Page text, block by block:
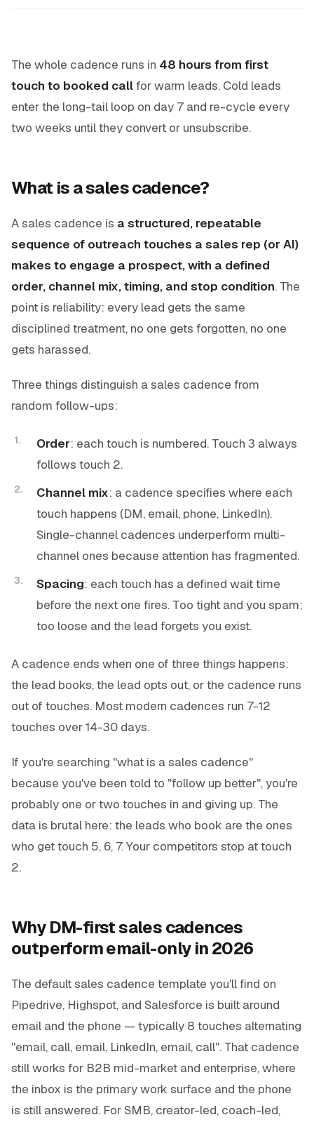
The whole cadence runs in 48 hours from first
touch to booked callfor warm leads. Cold leads
enter the long-tail loop on day 7 and re-cycle every
two weeks until they convert or unsubscribe.
What is a sales cadence?
A sales cadence is a structured, repeatable
sequence of outreach touches a sales rep (or AI)
makes to engage a prospect, with a defined
order, channel mix, timing, and stop condition. The
point is reliability: every lead gets the same
disciplined treatment, no one gets forgotten, no one
gets harassed.
Three things distinguish a sales cadence from
random follow-ups:
Order: each touch is numbered. Touch 3 always
follows touch 2.
Channel mix: a cadence specifies where each
touch happens (DM, email, phone, LinkedIn).
Single-channel cadences underperform multi-
channel ones because attention has fragmented.
Spacing: each touch has a defined wait time
before the next one fires. Too tight and you spam;
too loose and the lead forgets you exist.
A cadence ends when one of three things happens:
the lead books, the lead opts out, or the cadence runs
out of touches. Most modern cadences run 7-12
touches over 14-30 days.
If you're searching "what is a sales cadence"
because you've been told to "follow up better", you're
probably one or two touches in and giving up. The
data is brutal here: the leads who book are the ones
who get touch 5, 6, 7. Your competitors stop at touch
2.
Why DM-first sales cadences
outperform email-only in 2026
The default sales cadence template you'll find on
Pipedrive, Highspot, and Salesforce is built around
email and the phone — typically 8 touches alternating
"email, call, email, LinkedIn, email, call". That cadence
still works for B2B mid-market and enterprise, where
the inbox is the primary work surface and the phone
is still answered. For SMB, creator-led, coach-led,